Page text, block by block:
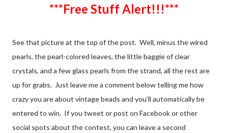
***Free Stuff Alert!!!***
See that picture at the top of the post. Well, minus the wired
pearls, the pearl-colored leaves, the little baggie of clear
crystals, and a few glass pearls from the strand, all the rest are
up for grabs. Just leave me a comment below telling me how
crazy you are about vintage beads and you'll automatically be
entered to win. If you tweet or post on Facebook or other
social spots about the contest, you can leave a second